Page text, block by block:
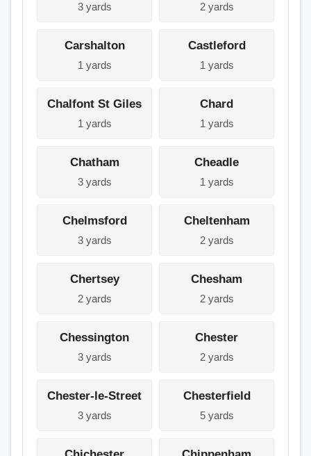
3 yards 2 yards
Carshalton
1 yards
Castleford
1 yards
Chalfont St Giles
1 yards
Chard
1 yards
Chatham
3 yards
Cheadle
1 yards
Chelmsford
3 yards
Cheltenham
2 yards
Chertsey
2 yards
Chesham
2 yards
Chessington
3 yards
Chester
2 yards
Chester-le-Street
3 yards
Chesterfield
5 yards